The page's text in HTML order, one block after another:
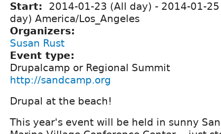
Start: 2014-01-23 (All day) - 2014-01-
day) America/Los_Angeles
Organizers:
Susan Rust
Event type:
Drupalcamp or Regional Summit
http://sandcamp.org
Drupal at the beach!
This year's event will be held in sunny